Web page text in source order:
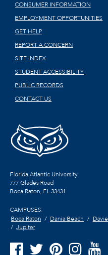
CONSUMER INFORMATION
EMPLOYMENT OPPORTUNITIES
GET HELP
REPORT A CONCERN
SITE INDEX
STUDENT ACCESSIBILITY
PUBLIC RECORDS
CONTACT US
Florida Atlantic University
777 Glades Road
Boca Raton, FL33431
CAMPUSES:
Boca Raton
Dania Beach Davie
Jupiter